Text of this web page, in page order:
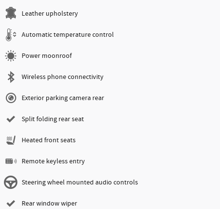
Leather upholstery
Automatic temperature control
Power moonroof
Wireless phone connectivity
Exterior parking camera rear
Split folding rear seat
Heated front seats
Remote keyless entry
Steering wheel mounted audio controls
Rear window wiper